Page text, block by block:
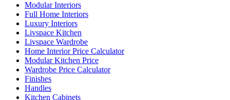
Modular Interiors
Full Home Interiors
Luxury Interiors
Livspace Kitchen
Livspace Wardrobe
Home Interior Price Calculator
Modular Kitchen Price
Wardrobe Price Calculator
Finishes
Handles
Kitchen Cabinets